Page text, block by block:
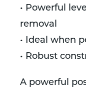
• Powerful
removal
• Ideal when
• Robust
A powerful